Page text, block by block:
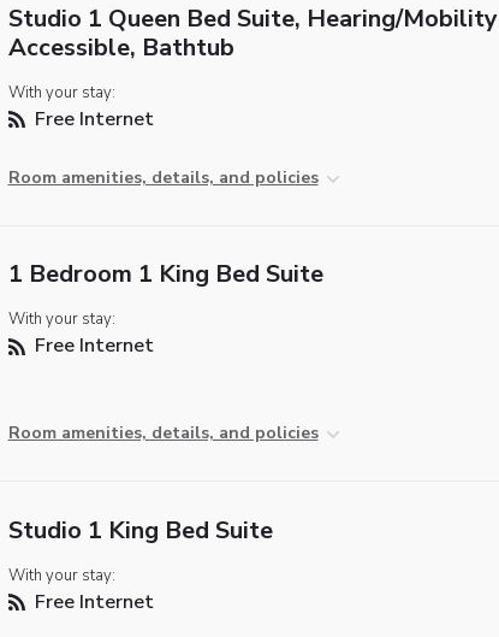
Studio 1 Queen Bed Suite, Hearing/Mobility
Accessible, Bathtub
With your stay:
Free Internet
Room amenities, details, and policies
1 Bedroom 1 King Bed Suite
With your stay:
Free Internet
Room amenities, details, and policies
Studio 1 King Bed Suite
With your stay:
Free Internet